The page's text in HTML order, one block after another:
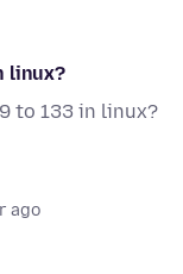
linux?
to 133 in linux?
ago